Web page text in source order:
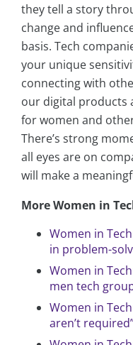
they tell a story
change and
basis. Tech
your unique
connecting with
our digital products
for women and
There’s strong
all eyes are on
will make a
More Women in
Women in
in problem-
Women in
men tech
Women in
aren’t